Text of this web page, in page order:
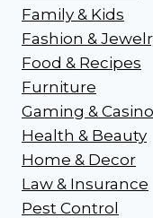
Family & Kids
Fashion &
Food & Recipes
Furniture
Gaming & Casino
Health & Beauty
Home & Decor
Law & Insurance
Pest Control